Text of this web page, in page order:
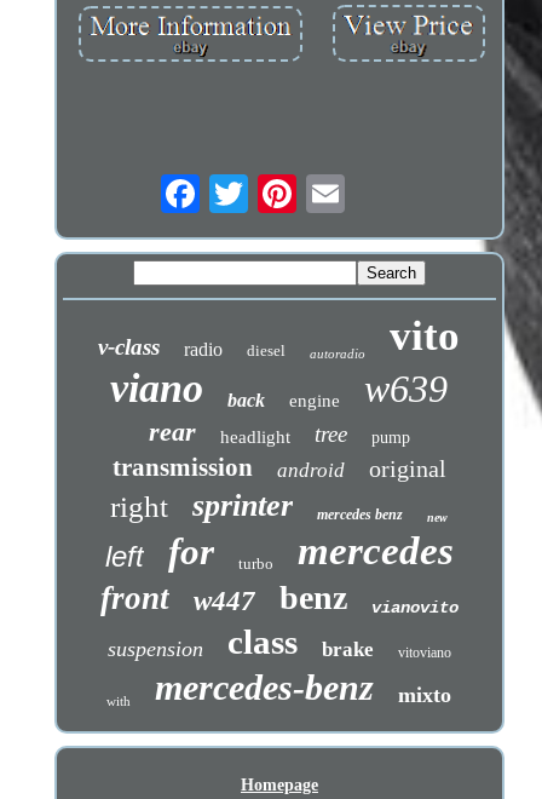
v-class radio diesel autoradio vito
viano back engine w639
rear headlight tree pump
transmission android original
right sprinter mercedes benz new
left for turbo mercedes
front w447 benz vianovito
suspension class brake vitoviano
with mercedes-benz mixto
Homepage